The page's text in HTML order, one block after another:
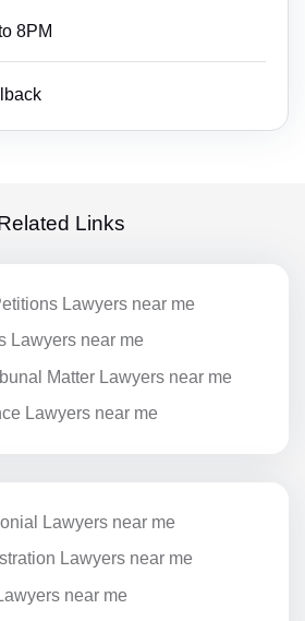
8PM
Links
Lawyers near me
Lawyers near me
Matter Lawyers near me
Lawyers near me
Lawyers near me
Lawyers near me
near me